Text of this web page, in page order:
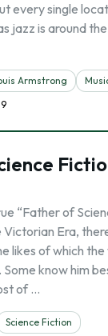
every single
jazz is around
Armstrong
9
“Father of
Era,
likes of which
know him
of …
Science Fiction